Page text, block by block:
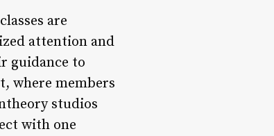
are
attention and
guidance to
where members
studios
with one